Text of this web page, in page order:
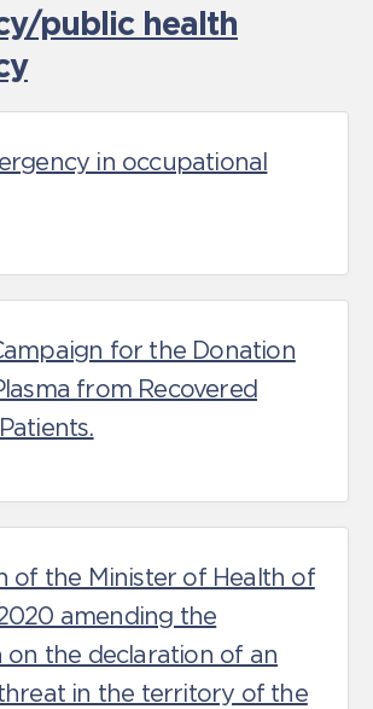
public health
in occupational
for the Donation
from Recovered
of the Minister of Health of
amending the
on the declaration of an
in the territory of the